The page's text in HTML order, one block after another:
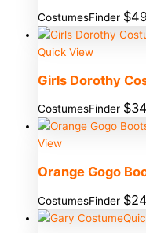
CostumesFinder $
Quick View
Girls Dorothy
CostumesFinder $
View
Orange Gogo
CostumesFinder $